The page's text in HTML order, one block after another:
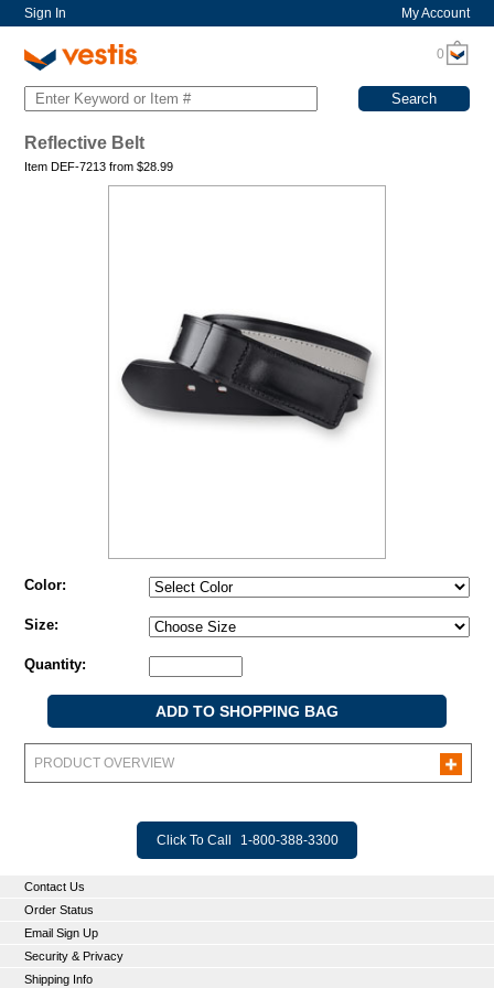
Sign In My Account
0
Reflective Belt
Item DEF-7213 from$28.99
Color:
Size:
Quantity:
PRODUCT OVERVIEW
Click To Call 1-800-388-3300
Contact Us
Order Status
Email Sign Up
Security & Privacy
Shipping Info